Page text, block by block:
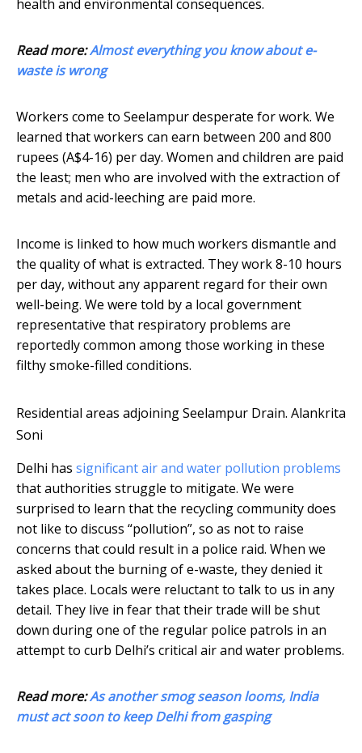
health and environmental consequences.
Read more:Almost everything you know about e-
waste is wrong
Workers come to Seelampur desperate for work. We
learned that workers can earn between 200 and 800
rupees (A$4-16) per day. Women and children are paid
the least; men who are involved with the extraction of
metals and acid-leeching are paid more.
Income is linked to how much workers dismantle and
the quality of what is extracted. They work 8-10 hours
per day, without any apparent regard for their own
well-being. We were told by a local government
representative that respiratory problems are
reportedly common among those working in these
filthy smoke-filled conditions.
Residential areas adjoining Seelampur Drain. Alankrita
Soni
Delhi has significant air and water pollution problems
that authorities struggle to mitigate. We were
surprised to learn that the recycling community does
not like to discuss “pollution”, so as not to raise
concerns that could result in a police raid. When we
asked about the burning of e-waste, they denied it
takes place. Locals were reluctant to talk to us in any
detail. They live in fear that their trade will be shut
down during one of the regular police patrols in an
attempt to curb Delhi’s critical air and water problems.
Read more:As another smog season looms, India
must act soon to keep Delhi from gasping